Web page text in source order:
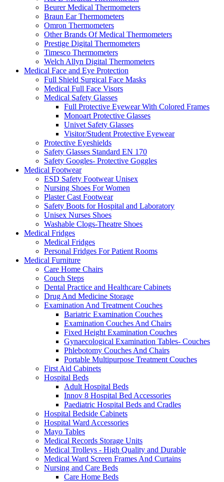
Beurer Medical Thermometers
Braun Ear Thermometers
Omron Thermometers
Other Brands Of Medical Thermometers
Prestige Digital Thermometers
Timesco Thermometers
Welch Allyn Digital Thermometers
Medical Face and Eye Protection
Full Shield Surgical Face Masks
Medical Full Face Visors
Medical Safety Glasses
Full Protective Eyewear With Colored Frames
Monoart Protective Glasses
Univet Safety Glasses
Visitor/Student Protective Eyewear
Protective Eyeshields
Safety Glasses Standard EN 170
Safety Googles- Protective Goggles
Medical Footwear
ESD Safety Footwear Unisex
Nursing Shoes For Women
Plaster Cast Footwear
Safety Boots for Hospital and Laboratory
Unisex Nurses Shoes
Washable Clogs-Theatre Shoes
Medical Fridges
Medical Fridges
Personal Fridges For Patient Rooms
Medical Furniture
Care Home Chairs
Couch Steps
Dental Practice and Healthcare Cabinets
Drug And Medicine Storage
Examination And Treatment Couches
Bariatric Examination Couches
Examination Couches And Chairs
Fixed Height Examination Couches
Gynaecological Examination Tables- Couches
Phlebotomy Couches And Chairs
Portable Multipurpose Treatment Couches
First Aid Cabinets
Hospital Beds
Adult Hospital Beds
Innov 8 Hospital Bed Accessories
Paediatric Hospital Beds and Cradles
Hospital Bedside Cabinets
Hospital Ward Accessories
Mayo Tables
Medical Records Storage Units
Medical Trolleys - High Quality and Durable
Medical Ward Screen Frames And Curtains
Nursing and Care Beds
Care Home Beds